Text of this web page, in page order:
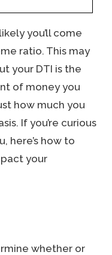
you’ll come
ratio. This may
your DTI is the
of money you
how much you
If you’re curious
here’s how to
your
whether or